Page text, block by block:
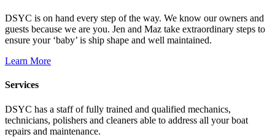
DSYC is on hand every step of the way. We know our owners and
guests because we are you. Jen and Maz take extraordinary steps to
ensure your ‘baby’ is ship shape and well maintained.
Learn More
Services
DSYC has a staff of fully trained and qualified mechanics,
technicians, polishers and cleaners able to address all your boat
repairs and maintenance.